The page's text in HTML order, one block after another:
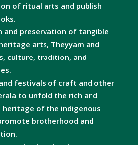
of ritual arts and publish
and preservation of tangible
arts, Theyyam and
culture, tradition, and
festivals of craft and other
to unfold the rich and
heritage of the indigenous
brotherhood and